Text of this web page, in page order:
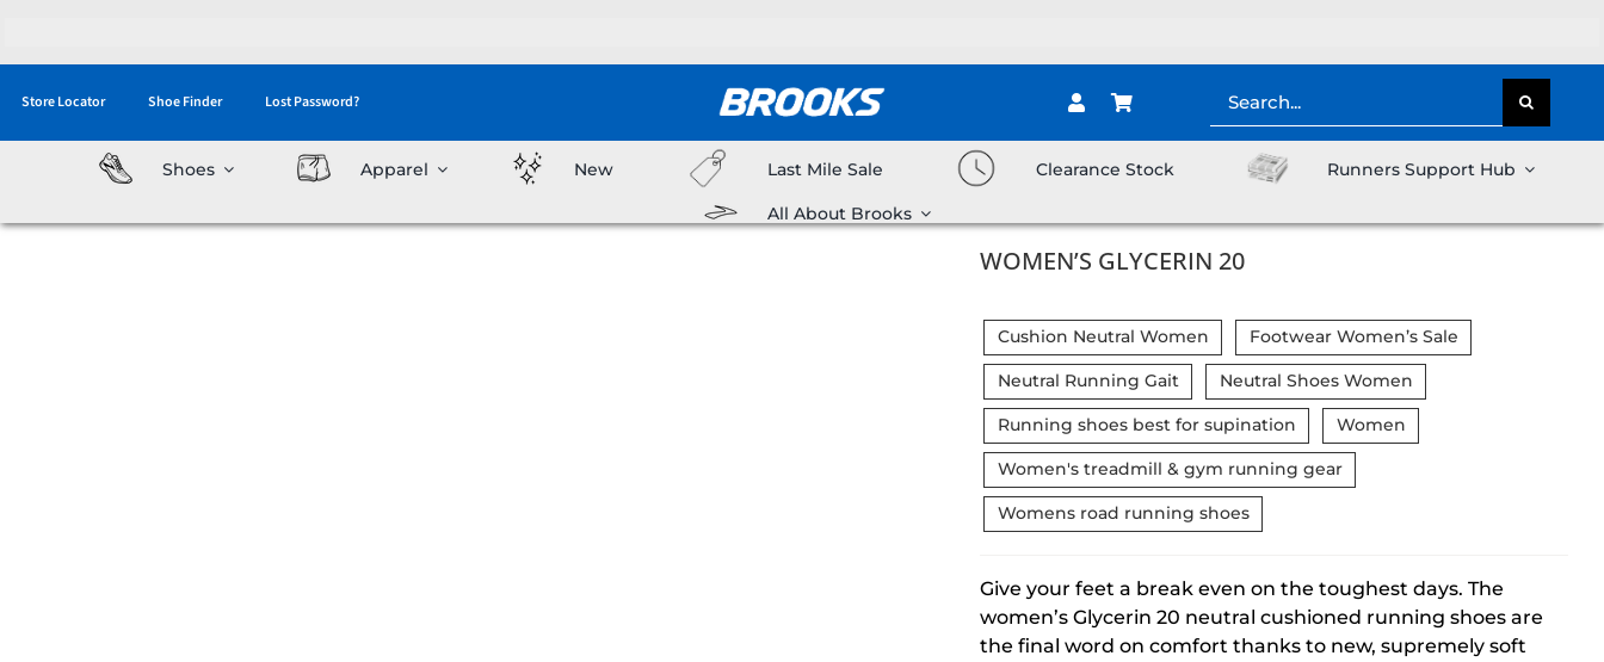
Store Locator Shoe Finder Lost Password?
for:
Shoes Apparel New Last Mile Sale Clearance Stock Runners Support Hub
All About Brooks
WOMEN’S GLYCERIN 20
Cushion Neutral Women Footwear Women’s Sale
Neutral Running Gait Neutral Shoes Women
Running shoes best for supination Women
Women's treadmill & gym running gear
Womens road running shoes
Give your feet a break even on the toughest days. The
women’s Glycerin 20 neutral cushioned running shoes are
the final word on comfort thanks to new, supremely soft